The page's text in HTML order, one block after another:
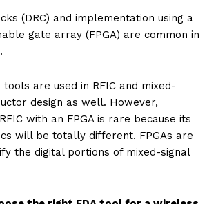
(DRC) and implementation using a
gate array (FPGA) are common in
tools are used in RFIC and mixed-
design as well. However,
with an FPGA is rare because its
will be totally different. FPGAs are
the digital portions of mixed-signal